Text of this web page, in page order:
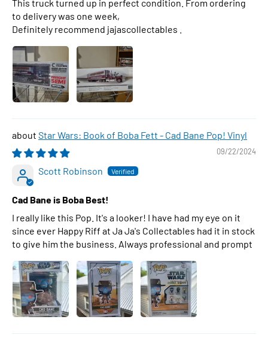
This truck turned up in perfect condition. From ordering
to delivery was one week,
Definitely recommend jajascollectables .
Star Wars: Book of Boba Fett - Cad Bane Pop! Vinyl
09/22/2024
Scott Robinson
Cad Bane is Boba Best!
I really like this Pop. It's a looker! I have had my eye on it
since ever Happy Riff at Ja Ja's Collectables had it in stock
to give him the business. Always professional and prompt